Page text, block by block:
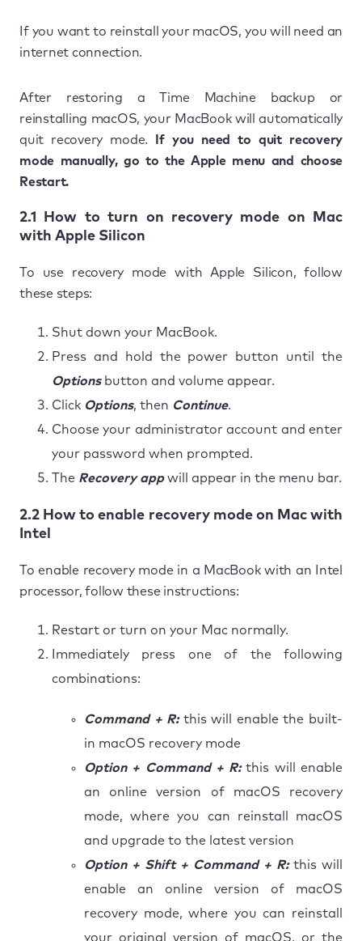
If you want to reinstall your macOS, you will need an
internet connection.
After restoring a Time Machine backup or
reinstalling macOS, your MacBook will automatically
quit recovery mode.
If you need to quit recovery
mode manually, go to the Apple menu and choose
Restart.
2.1 How to turn on recovery mode on Mac
with Apple Silicon
To use recovery mode with Apple Silicon, follow
these steps:
Shut down your MacBook.
Press and hold the power button until the
Optionsbutton and volume appear.
Click Options, then Continue.
Choose your administrator account and enter
your password when prompted.
The Recovery appwill appear in the menu bar.
2.2 How to enable recovery mode on Mac with
Intel
To enable recovery mode in a MacBook with an Intel
processor, follow these instructions:
Restart or turn on your Mac normally.
Immediately press one of the following
combinations:
Command + R:this will enable the built-
in macOS recovery mode
Option + Command + R:this will enable
an online version of macOS recovery
mode, where you can reinstall macOS
and upgrade to the latest version
Option + Shift + Command + R:this will
enable an online version of macOS
recovery mode, where you can reinstall
your original version of macOS, or the